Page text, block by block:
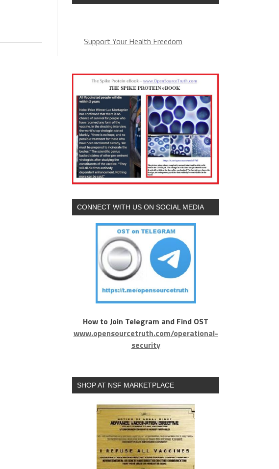
Support Your Health Freedom
CONNECT WITH US ON SOCIAL MEDIA
How to Join Telegram and Find OST
www.opensourcetruth.com/operational-
security
SHOP AT NSF MARKETPLACE